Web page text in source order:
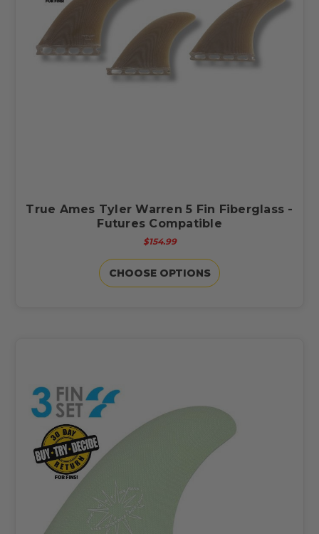
True Ames Tyler Warren 5 Fin Fiberglass -
Futures Compatible
$154.99
CHOOSE OPTIONS